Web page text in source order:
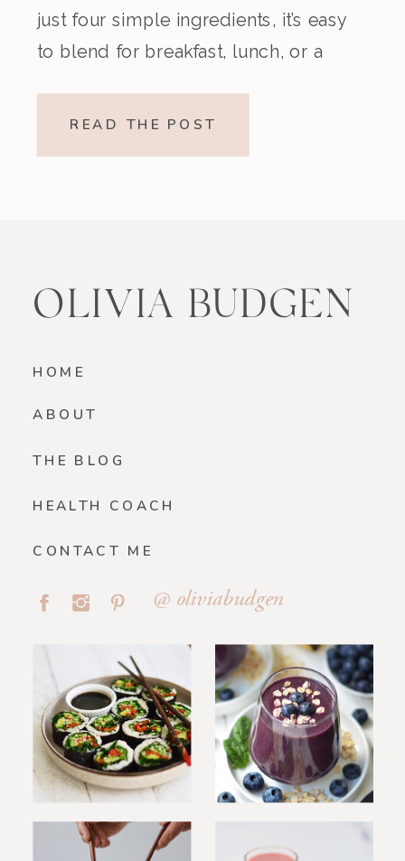
just four simple ingredients, it’s easy
to blend for breakfast, lunch, or a
refreshing, and made without refined
READ THE POST
OLIVIA BUDGEN
HOME
ABOUT
HEALTH COACH
THE BLOG
CONTACT ME
@ oliviabudgen